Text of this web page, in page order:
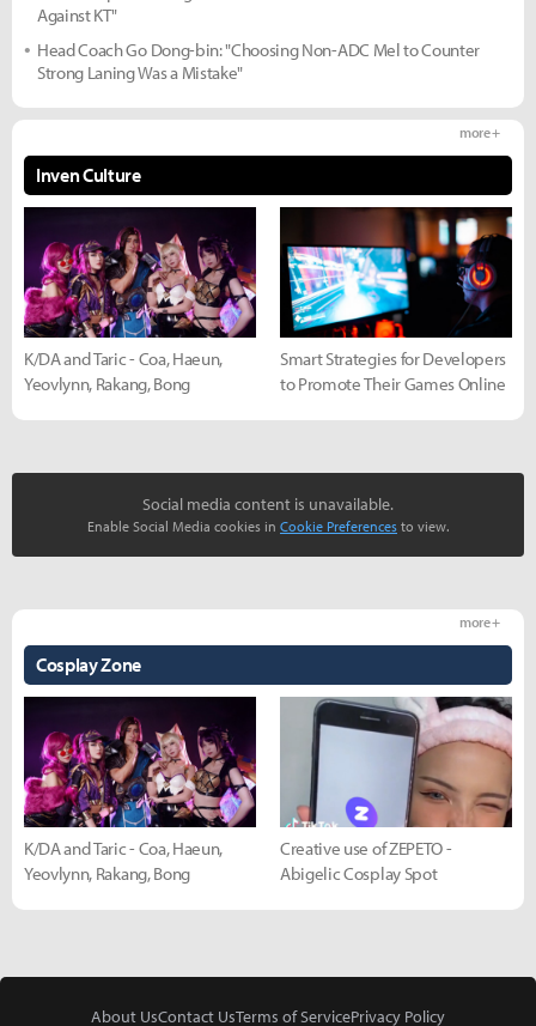
Against KT"
Head Coach Go Dong-bin: "Choosing Non-ADC Mel to Counter
Strong Laning Was a Mistake"
Inven Culture
more +
K/DA and Taric - Coa, Haeun,
Yeovlynn, Rakang, Bong
Smart Strategies for Developers
to Promote Their Games Online
Social media content is unavailable.
Enable Social Media cookies in Cookie Preferences to view.
Cosplay Zone
more +
K/DA and Taric - Coa, Haeun,
Yeovlynn, Rakang, Bong
Creative use of ZEPETO -
Abigelic Cosplay Spot
About UsContact UsTerms of ServicePrivacy Policy